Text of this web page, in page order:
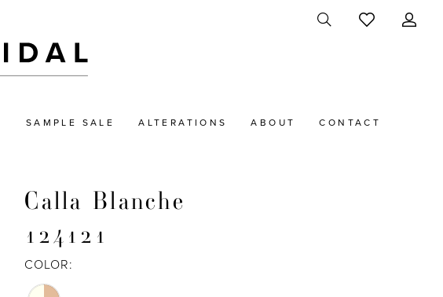
SAMPLE SALE ALTERATIONS ABOUT CONTACT
Calla Blanche
124121
COLOR: